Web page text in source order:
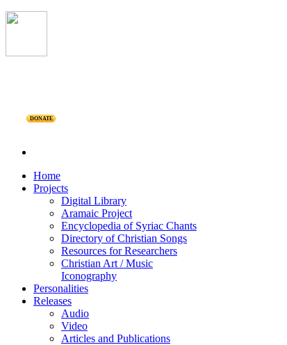
DONATE
Home
Projects
Digital Library
Aramaic Project
Encyclopedia of Syriac Chants
Directory of Christian Songs
Resources for Researchers
Christian Art / Music
Iconography
Personalities
Releases
Audio
Video
Articles and Publications